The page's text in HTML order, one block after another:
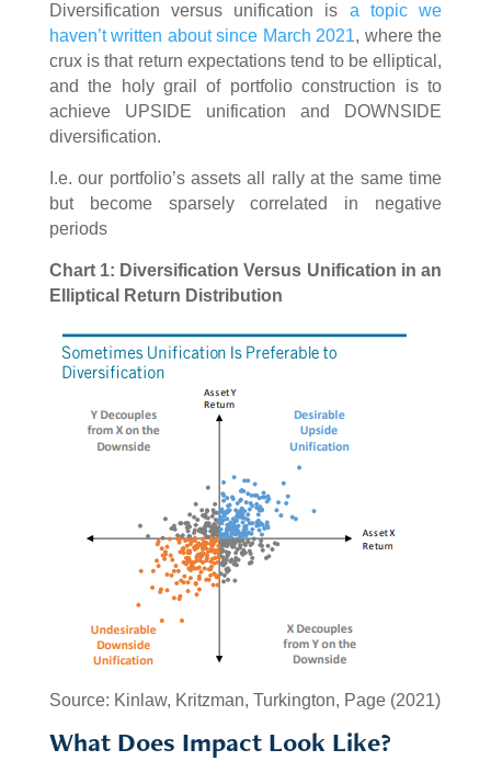
Diversification versus unification is a topic we
haven’t written about since March 2021, where the
crux is that return expectations tend to be elliptical,
and the holy grail of portfolio construction is to
achieve UPSIDE unification and DOWNSIDE
diversification.
I.e. our portfolio’s assets all rally at the same time
but become sparsely correlated in negative
periods
Chart 1: Diversification Versus Unification in an
Elliptical Return Distribution
Source: Kinlaw, Kritzman, Turkington, Page (2021)
What Does Impact Look Like?